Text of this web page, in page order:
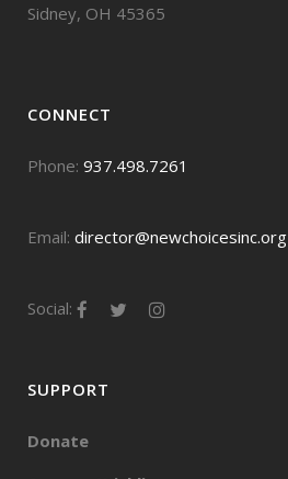
Sidney, OH 45365
CONNECT
Phone: 937.498.7261
Email: director@newchoicesinc.org
Social:
SUPPORT
Donate